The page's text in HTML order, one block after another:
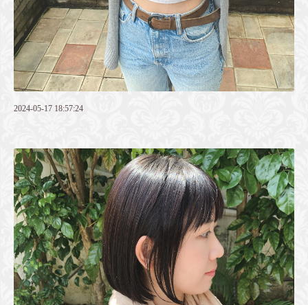
2024-05-17 18:57:24